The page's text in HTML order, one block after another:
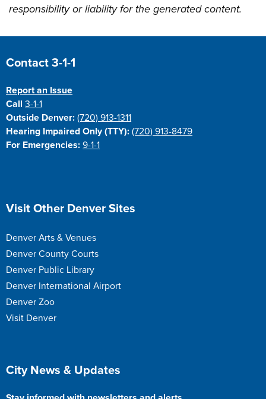
responsibility or liability for the generated content.
Site Footer
Contact 3-1-1
Report an Issue
Call3-1-1
Outside Denver: (720) 913-1311
Hearing Impaired Only (TTY): (720) 913-8479
For Emergencies: 9-1-1
Site Footer
Visit Other Denver Sites
Denver Arts & Venues
Denver County Courts
Denver Public Library
Denver International Airport
Denver Zoo
Visit Denver
Site Footer
City News & Updates